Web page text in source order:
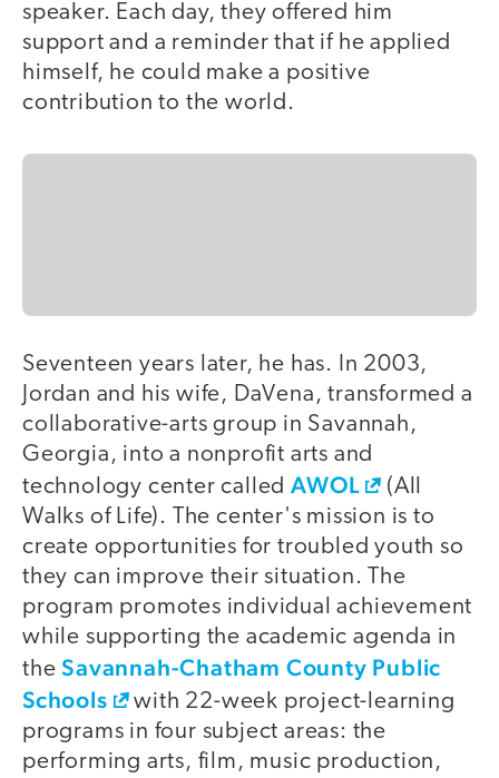
speaker. Each day, they offered him
support and a reminder that if he applied
himself, he could make a positive
contribution to the world.
Seventeen years later, he has. In 2003,
Jordan and his wife, DaVena, transformed a
collaborative-arts group in Savannah,
Georgia, into a nonprofit arts and
technology center calledAWOL
(All
Walks of Life). The center's mission is to
create opportunities for troubled youth so
they can improve their situation. The
program promotes individual achievement
while supporting the academic agenda in
theSavannah-Chatham County Public
Schools
with 22-week project-learning
programs in four subject areas: the
performing arts, film, music production,